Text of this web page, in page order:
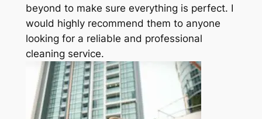
beyond to make sure everything is perfect. I
would highly recommend them to anyone
looking for a reliable and professional
cleaning service.